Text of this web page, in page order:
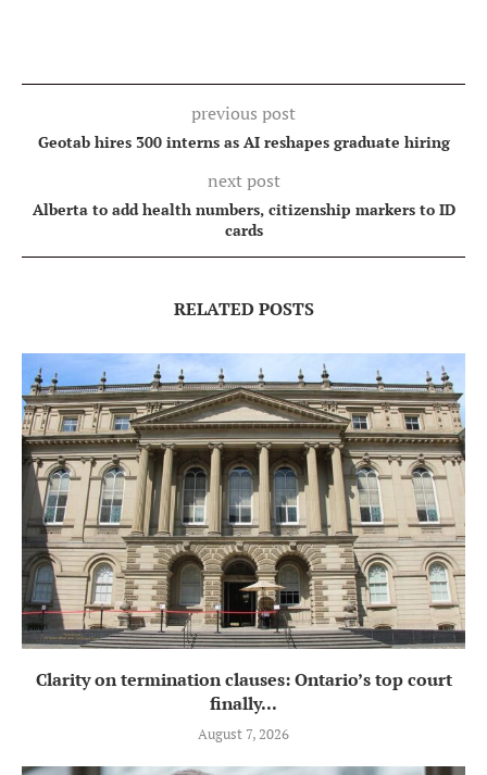
previous post
Geotab hires 300 interns as AI reshapes graduate hiring
next post
Alberta to add health numbers, citizenship markers to ID
cards
RELATED POSTS
Clarity on termination clauses: Ontario’s top court
finally...
August 7, 2026